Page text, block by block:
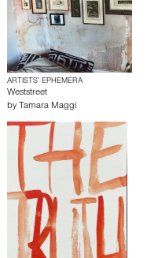
ARTISTS’ EPHEMERA
Weststreet
by Tamara Maggi